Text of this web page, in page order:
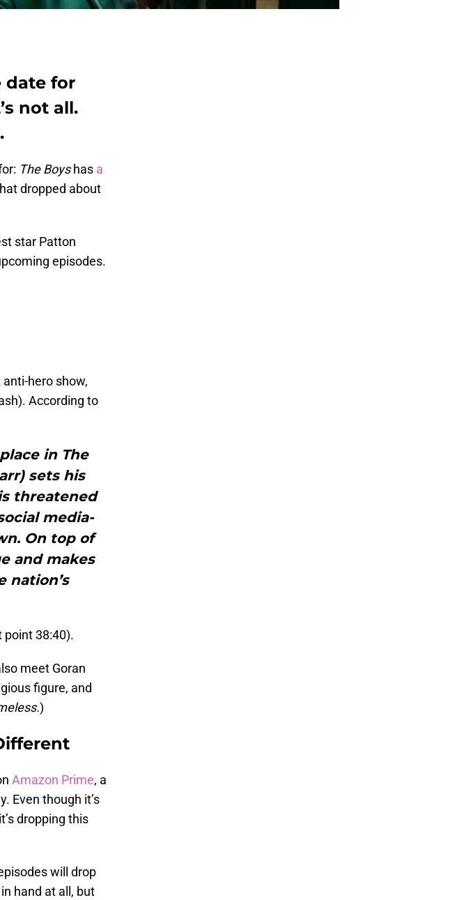
date for
not all.
The Boyshas a
dropped about
star Patton
episodes.
hero show,
According to
in The
sets his
threatened
media-
On top of
and makes
nation’s
point 38:40).
meet Goran
figure, and
)
Amazon Prime, a
Even though it’s
dropping this
will drop
hand at all, but